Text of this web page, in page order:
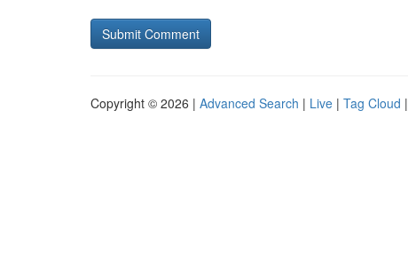
Copyright © 2026 | Advanced Search | Live | Tag Cloud |